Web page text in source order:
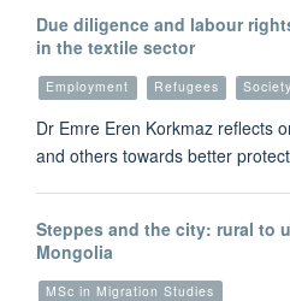
Due diligence and labour
in the textile sector
Employment Refugees Society
Dr Emre Eren Korkmaz reflects
and others towards better
Steppes and the city: rural to
Mongolia
MSc in Migration Studies